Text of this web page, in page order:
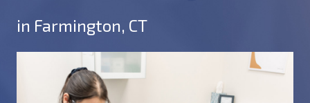
in Farmington, CT